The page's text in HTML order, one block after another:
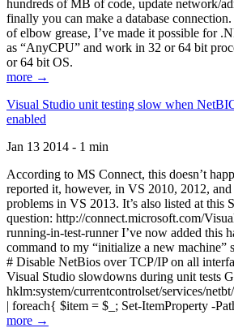
hundreds of MB of code, update network/
finally you can make a database
of elbow grease, I’ve made it possible for
as “AnyCPU” and work in 32 or 64 bit
or 64 bit OS.
more →
Visual Studio unit testing slow when
enabled
Jan 13 2014 - 1 min
According to MS Connect, this doesn’t
reported it, however, in VS 2010, 2012, and
problems in VS 2013. It’s also listed at this
question: http://connect.microsoft.com/
running-in-test-runner I’ve now added this
command to my “initialize a new machine”
# Disable NetBios over TCP/IP on all
Visual Studio slowdowns during unit tests
hklm:system/currentcontrolset/services/
| foreach{ $item = $_; Set-ItemProperty -
more →